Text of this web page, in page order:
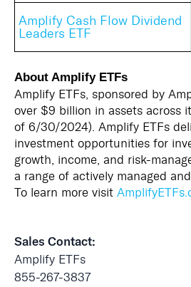
Amplify Cash Flow Dividend
Leaders ETF
About Amplify ETFs
Amplify ETFs, sponsored by
over $9 billion in assets across
of 6/30/2024). Amplify ETFs
investment opportunities for
growth, income, and risk-
a range of actively managed
To learn more visit
Sales Contact:
Amplify ETFs
855-267-3837